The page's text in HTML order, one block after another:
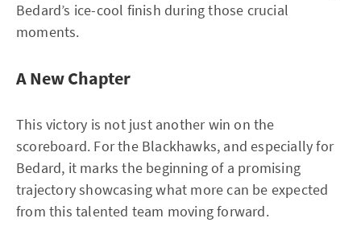
Bedard’s ice-cool finish during those crucial
moments.
A New Chapter
This victory is not just another win on the
scoreboard. For the Blackhawks, and especially for
Bedard, it marks the beginning of a promising
trajectory showcasing what more can be expected
from this talented team moving forward.